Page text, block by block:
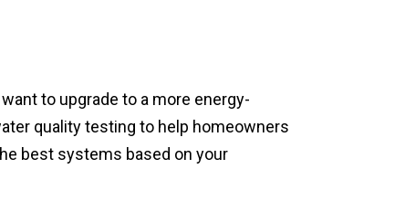
to upgrade to a more energy-
quality testing to help homeowners
best systems based on your